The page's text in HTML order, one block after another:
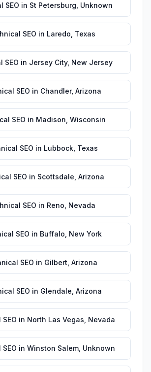
SEO in St Petersburg Unknown
SEO in Laredo Texas
SEO in Jersey City, New Jersey
SEO in Chandler, Arizona
SEO in Madison Wisconsin
SEO in Lubbock Texas
SEO in Scottsdale Arizona
SEO in Reno Nevada
SEO in Buffalo New York
SEO in Gilbert Arizona
SEO in Glendale Arizona
in North Las Vegas Nevada
in Winston Salem, Unknown